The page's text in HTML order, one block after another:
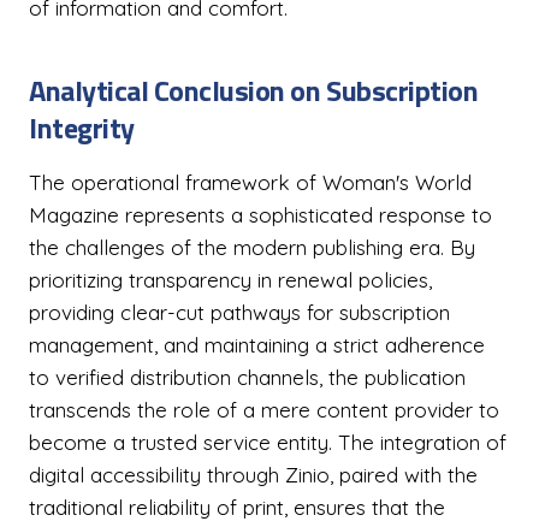
of information and comfort.
Analytical Conclusion on Subscription
Integrity
The operational framework of Woman's World
Magazine represents a sophisticated response to
the challenges of the modern publishing era. By
prioritizing transparency in renewal policies,
providing clear-cut pathways for subscription
management, and maintaining a strict adherence
to verified distribution channels, the publication
transcends the role of a mere content provider to
become a trusted service entity. The integration of
digital accessibility through Zinio, paired with the
traditional reliability of print, ensures that the